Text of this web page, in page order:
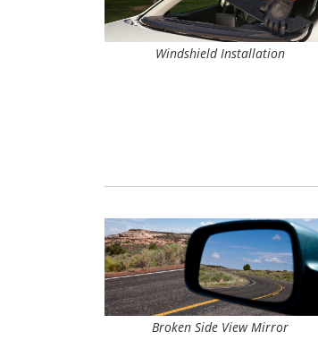
Windshield Installation
Broken Side View Mirror